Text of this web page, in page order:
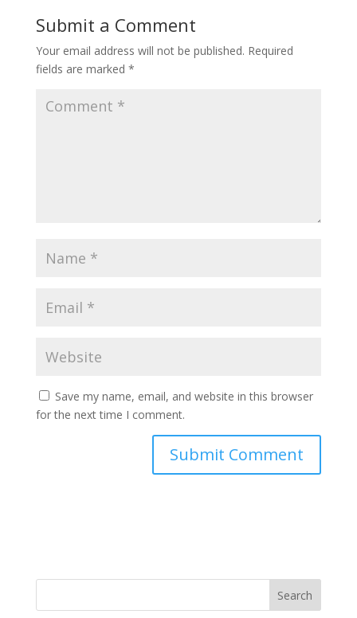
Submit a Comment
Your email address will not be published. Required
fields are marked *
Save my name, email, and website in this browser
for the next time I comment.
Search